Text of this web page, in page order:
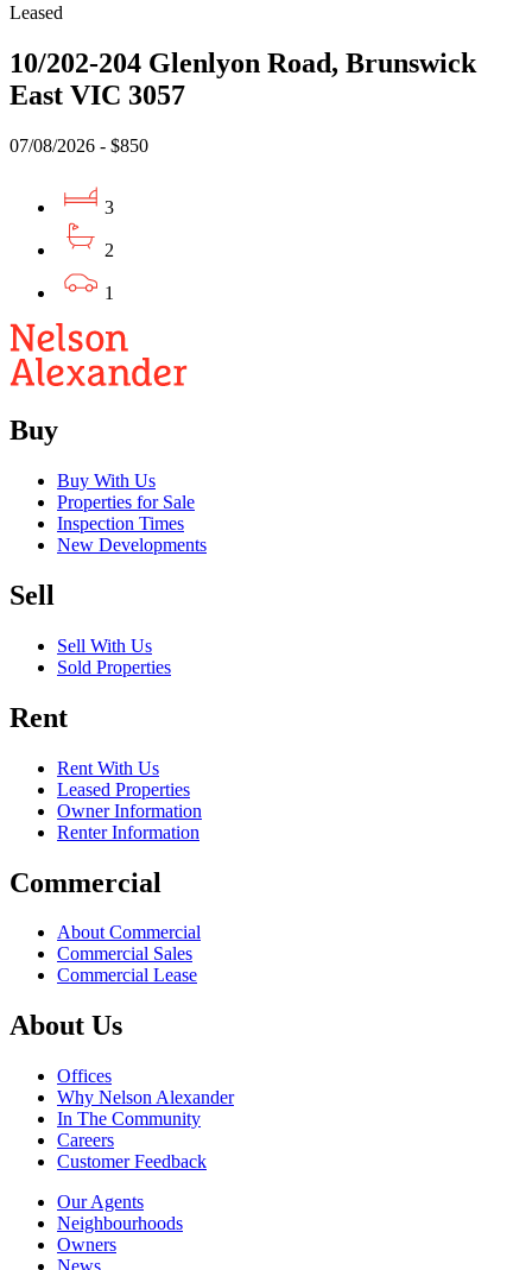
Leased
10/202-204 Glenlyon Road, Brunswick
East VIC 3057
07/08/2026 - $850
3
2
1
Buy
Buy With Us
Properties for Sale
Inspection Times
New Developments
Sell
Sell With Us
Sold Properties
Rent
Rent With Us
Leased Properties
Owner Information
Renter Information
Commercial
About Commercial
Commercial Sales
Commercial Lease
About Us
Offices
Why Nelson Alexander
In The Community
Careers
Customer Feedback
Our Agents
Neighbourhoods
Owners